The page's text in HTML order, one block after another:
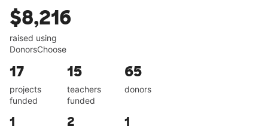
$8,216
raised using
DonorsChoose
17
projects
funded
15
teachers
funded
65
donors
1 2 1